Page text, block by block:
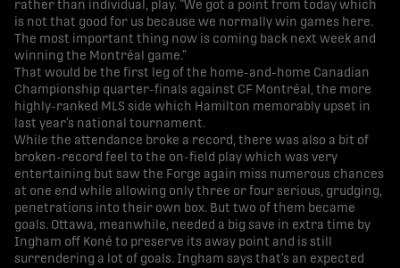
rather than individual, play. “We got a point from today which
is not that good for us because we normally win games here.
The most important thing now is coming back next week and
winning the Montréal game.”
That would be the first leg of the home-and-home Canadian
Championship quarter-finals against CF Montréal, the more
highly-ranked MLS side which Hamilton memorably upset in
last year’s national tournament.
While the attendance broke a record, there was also a bit of
broken-record feel to the on-field play which was very
entertaining but saw the Forge again miss numerous chances
at one end while allowing only three or four serious, grudging,
penetrations into their own box. But two of them became
goals. Ottawa, meanwhile, needed a big save in extra time by
Ingham off Koné to preserve its away point and is still
surrendering a lot of goals. Ingham says that’s an expected